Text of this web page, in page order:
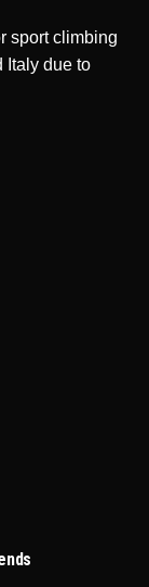
sport climbing
Italy due to